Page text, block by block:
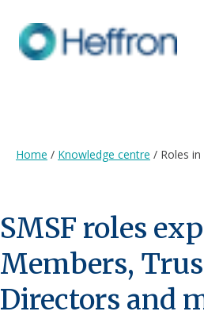
Home / Knowledge centre / Roles
SMSF roles
Members,
Directors and